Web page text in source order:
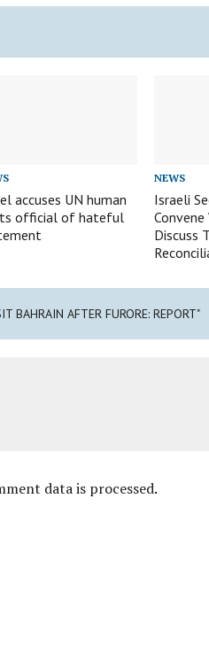
accuses UN human
official of hateful
NEWS
Israeli
Convene
Discuss
BAHRAIN AFTER FURORE: REPORT"
data is processed.